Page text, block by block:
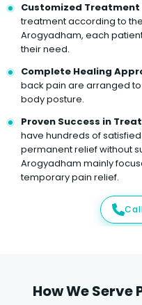
Customized Treatment
treatment according to
Arogyadham, each
their need.
Complete Healing
back pain are arranged
body posture.
Proven Success in
have hundreds of
permanent relief without
Arogyadham mainly
temporary pain relief.
How We Serve